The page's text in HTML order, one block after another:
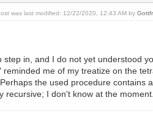
was last modified: 12/22/2020, 12:43 AM by
step in, and I do not yet understood
reminded me of my treatize on the
Perhaps the used procedure contains
recursive; I don't know at the moment.